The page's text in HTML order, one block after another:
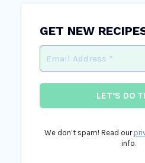
GET NEW
We don’t spam! Read our
info.